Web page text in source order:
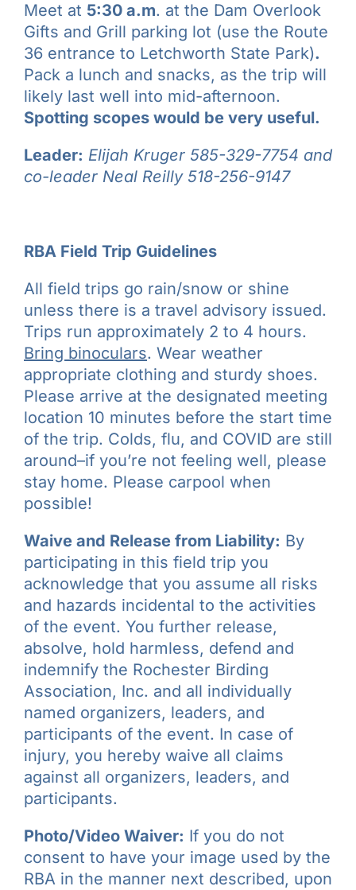
Meet at 5:30 a.m. at the Dam Overlook
Gifts and Grill parking lot (use the Route
36 entrance to Letchworth State Park).
Pack a lunch and snacks, as the trip will
likely last well into mid-afternoon.
Spotting scopes would be very useful.
Leader: Elijah Kruger 585-329-7754 and
co-leader Neal Reilly 518-256-9147
RBA Field Trip Guidelines
All field trips go rain/snow or shine
unless there is a travel advisory issued.
Trips run approximately 2 to 4 hours.
Bring binoculars. Wear weather
appropriate clothing and sturdy shoes.
Please arrive at the designated meeting
location 10 minutes before the start time
of the trip. Colds, flu, and COVID are still
around–if you’re not feeling well, please
stay home. Please carpool when
possible!
Waive and Release from Liability: By
participating in this field trip you
acknowledge that you assume all risks
and hazards incidental to the activities
of the event. You further release,
absolve, hold harmless, defend and
indemnify the Rochester Birding
Association, Inc. and all individually
named organizers, leaders, and
participants of the event. In case of
injury, you hereby waive all claims
against all organizers, leaders, and
participants.
Photo/Video Waiver: If you do not
consent to have your image used by the
RBA in the manner next described, upon